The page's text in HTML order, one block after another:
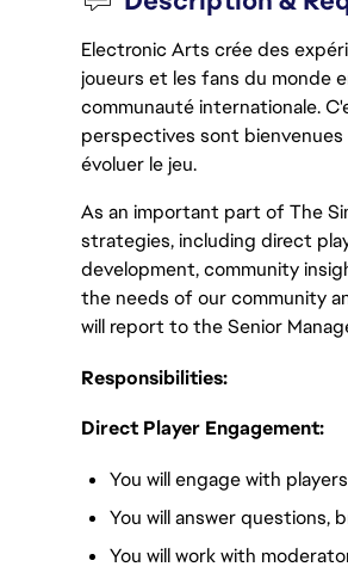
Electronic Arts crée des
joueurs et les fans du monde
communauté internationale.
perspectives sont
évoluer le jeu.
As an important part of The
strategies, including direct
development, community
the needs of our community
will report to the Senior
Responsibilities:
Direct Player Engagement:
You will engage with
You will answer questions,
You will work with